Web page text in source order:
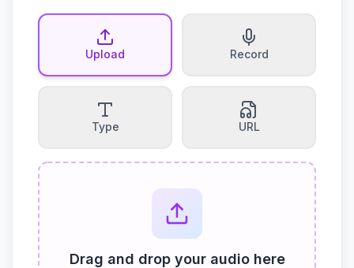
Upload Record
Type URL
Drag and drop your audio here